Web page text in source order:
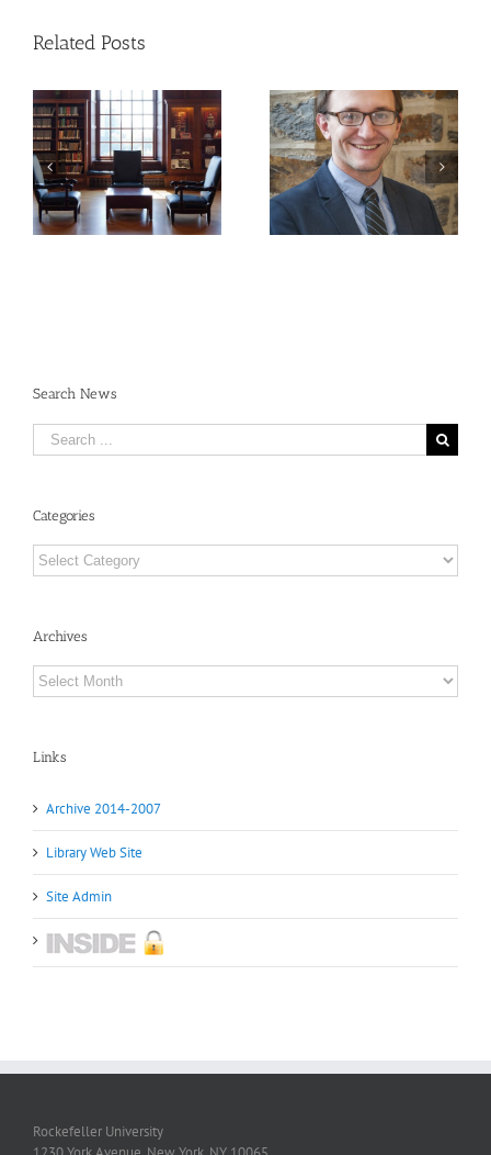
Related Posts
Updates to NIH
Publishing
Requirements:
Navigating the New
Open Access
Landscape
René Dubos: An
Annotated Bibliography
Search News
Search
for:
Categories
Categories
Archives
Archives
Links
Archive 2014-2007
Library Web Site
Site Admin
Rockefeller University